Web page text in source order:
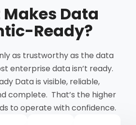
Data
Ready?
as trustworthy as the data
enterprise data isn’t ready.
Data is visible, reliable,
complete. That’s the higher
to operate with confidence.